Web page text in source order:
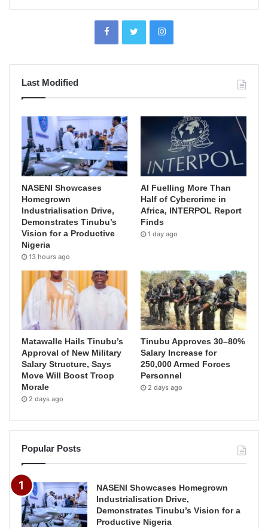
Last Modified
NASENI Showcases
Homegrown
Industrialisation Drive,
Demonstrates Tinubu’s
Vision for a Productive
Nigeria
13 hours ago
AI Fuelling More Than
Half of Cybercrime in
Africa, INTERPOL Report
Finds
1 day ago
Matawalle Hails Tinubu’s
Approval of New Military
Salary Structure, Says
Move Will Boost Troop
Morale
2 days ago
Tinubu Approves 30–80%
Salary Increase for
250,000 Armed Forces
Personnel
2 days ago
Popular Posts
NASENI Showcases Homegrown
Industrialisation Drive,
Demonstrates Tinubu’s Vision for a
Productive Nigeria